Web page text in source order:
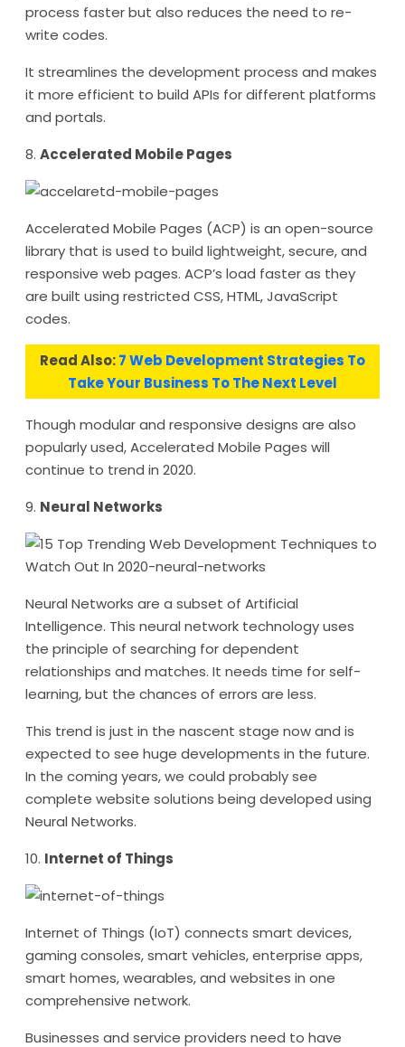
process faster but also reduces the need to re-
write codes.
It streamlines the development process and makes
it more efficient to build APIs for different platforms
and portals.
8. Accelerated Mobile Pages
Accelerated Mobile Pages (ACP) is an open-source
library that is used to build lightweight, secure, and
responsive web pages. ACP’s load faster as they
are built using restricted CSS, HTML, JavaScript
codes.
Read Also:7 Web Development Strategies To
Take Your Business To The Next Level
Though modular and responsive designs are also
popularly used, Accelerated Mobile Pages will
continue to trend in 2020.
9. Neural Networks
Neural Networks are a subset of Artificial
Intelligence. This neural network technology uses
the principle of searching for dependent
relationships and matches. It needs time for self-
learning, but the chances of errors are less.
This trend is just in the nascent stage now and is
expected to see huge developments in the future.
In the coming years, we could probably see
complete website solutions being developed using
Neural Networks.
10. Internet of Things
Internet of Things (IoT) connects smart devices,
gaming consoles, smart vehicles, enterprise apps,
smart homes, wearables, and websites in one
comprehensive network.
Businesses and service providers need to have